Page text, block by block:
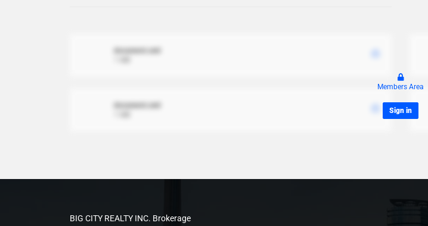
document.xml
document.xml
Members Area
Sign in
BIG CITY REALTY INC. Brokerage